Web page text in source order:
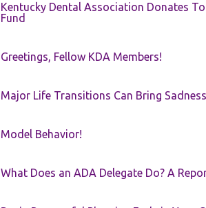
Kentucky Dental Association Donates
Fund
Greetings, Fellow KDA Members!
Major Life Transitions Can Bring
Model Behavior!
What Does an ADA Delegate Do? A